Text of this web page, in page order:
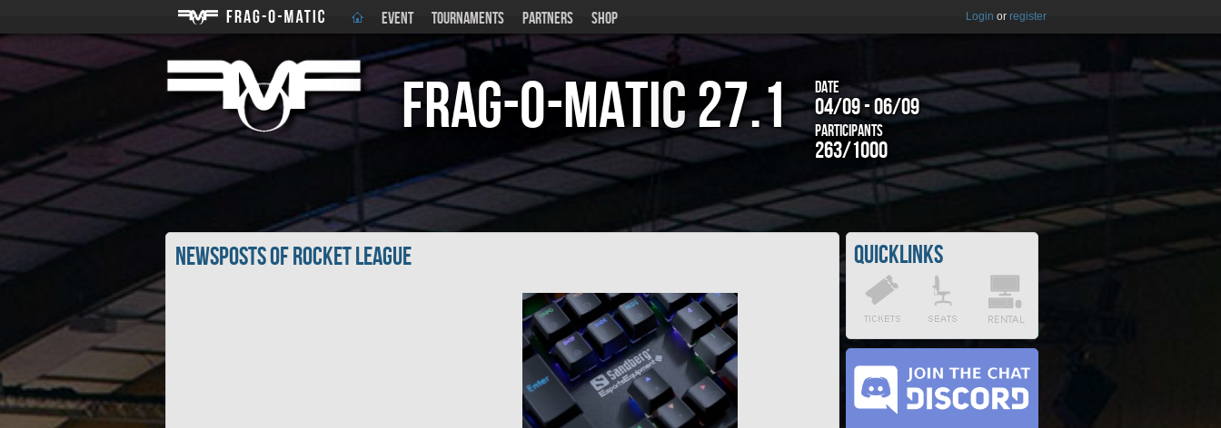
EVENT TOURNAMENTS PARTNERS SHOP Login or register
Frag-o-Matic27.1 Date
04/09 - 06/09
Participants
263/1000
Newsposts of Rocket League Quicklinks